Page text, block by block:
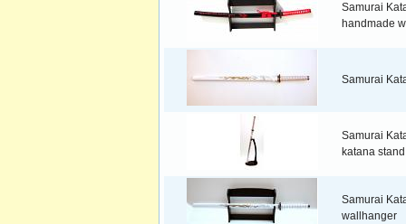
Samurai
handmade
Samurai
Samurai
katana stand
Samurai
wallhanger